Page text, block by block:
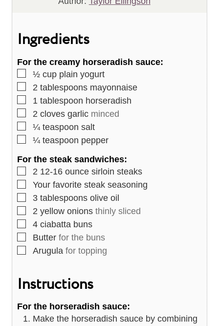
Ingredients
For the creamy horseradish sauce:
▢
½ cup plain yogurt
▢
2 tablespoons mayonnaise
▢
1 tablespoon horseradish
▢
2 cloves garlic minced
▢
¼ teaspoon salt
▢
¼ teaspoon pepper
For the steak sandwiches:
▢
2 12-16 ounce sirloin steaks
▢
Your favorite steak seasoning
▢
3 tablespoons olive oil
▢
2 yellow onions thinly sliced
▢
4 ciabatta buns
▢
Butter for the buns
▢
Arugula for topping
Instructions
For the horseradish sauce:
Make the horseradish sauce by combining